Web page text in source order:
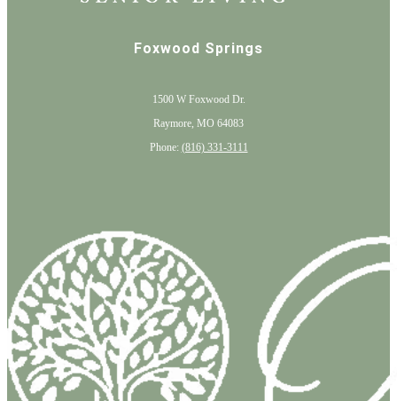
Foxwood Springs
1500 W Foxwood Dr.
Raymore, MO 64083
Phone: (816) 331-3111